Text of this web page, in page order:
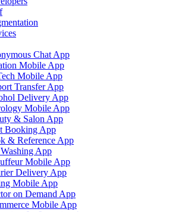
Chat App
Mobile App
Mobile App
Transfer App
Delivery App
Mobile App
& Salon App
Booking App
& Reference App
App
Mobile App
Delivery App
Mobile App
on Demand App
Mobile App